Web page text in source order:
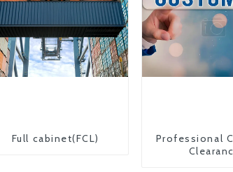
Full cabinet(FCL)
Professional